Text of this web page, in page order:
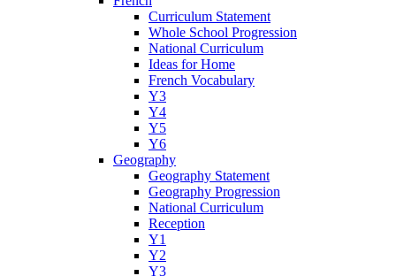
Curriculum Statement
Whole School Progression
National Curriculum
Ideas for Home
French Vocabulary
Y3
Y4
Y5
Y6
Geography
Geography Statement
Geography Progression
National Curriculum
Reception
Y1
Y2
Y3